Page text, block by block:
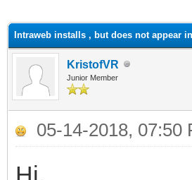
Intraweb installs , but does not appear
KristofVR
Junior Member
05-14-2018, 07:50
Hi,